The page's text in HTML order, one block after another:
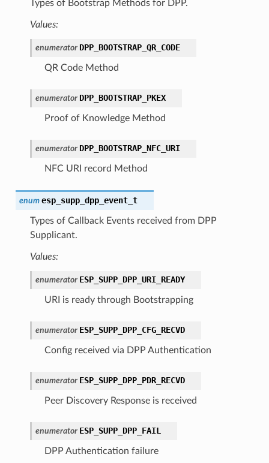
Types of Bootstrap Methods for DPP.
Values:
enumerator DPP_BOOTSTRAP_QR_CODE
QR Code Method
enumerator DPP_BOOTSTRAP_PKEX
Proof of Knowledge Method
enumerator DPP_BOOTSTRAP_NFC_URI
NFC URI record Method
enum esp_supp_dpp_event_t
Types of Callback Events received from DPP
Supplicant.
Values:
enumerator ESP_SUPP_DPP_URI_READY
URI is ready through Bootstrapping
enumerator ESP_SUPP_DPP_CFG_RECVD
Config received via DPP Authentication
enumerator ESP_SUPP_DPP_PDR_RECVD
Peer Discovery Response is received
enumerator ESP_SUPP_DPP_FAIL
DPP Authentication failure